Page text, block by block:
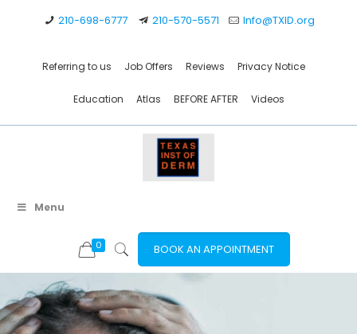
210-698-6777 210-570-5571 Info@TXID.org
Referring to us Job Offers Reviews Privacy Notice
Education Atlas BEFORE AFTER Videos
Menu
0 BOOK AN APPOINTMENT